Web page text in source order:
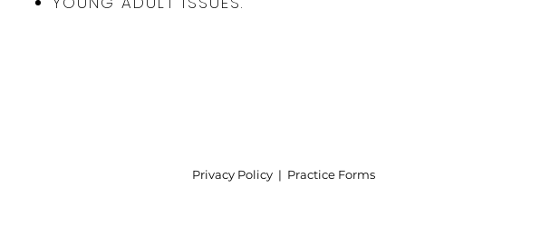
Privacy Policy | Practice Forms